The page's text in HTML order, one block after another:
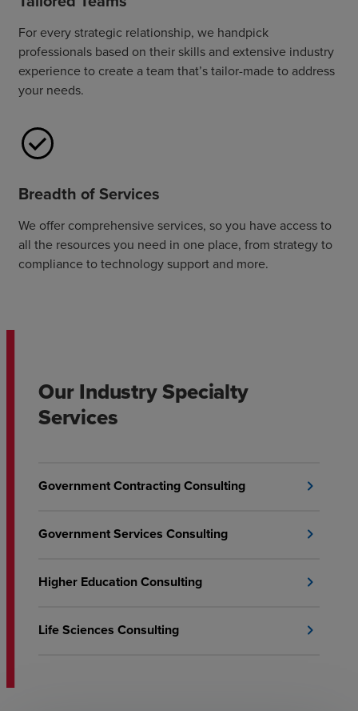
For every strategic relationship, we handpick
professionals based on their skills and extensive industry
experience to create a team that’s tailor-made to address
your needs.
Breadth of Services
We offer comprehensive services, so you have access to
all the resources you need in one place, from strategy to
compliance to technology support and more.
Our Industry Specialty
Services
Government Contracting Consulting chevron_right
Government Services Consulting chevron_right
Higher Education Consulting chevron_right
Life Sciences Consulting chevron_right